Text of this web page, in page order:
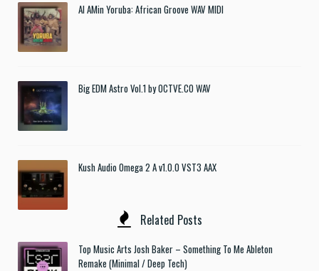
Al AMin Yoruba: African Groove WAV MIDI
Big EDM Astro Vol.1 by OCTVE.CO WAV
Kush Audio Omega 2 A v1.0.0 VST3 AAX
Related Posts
Top Music Arts Josh Baker – Something To Me Ableton
Remake (Minimal / Deep Tech)